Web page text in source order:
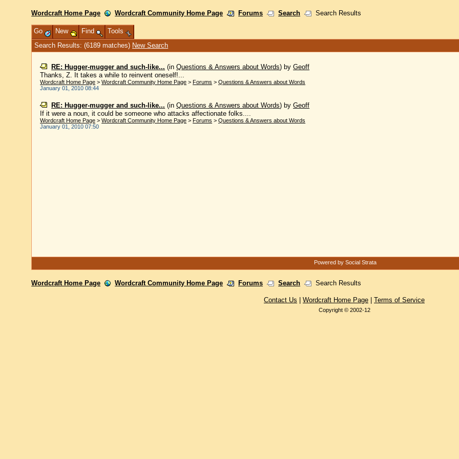
Wordcraft Home Page Wordcraft Community Home Page Forums Search
Search Results
Go
New Find
Tools
Search Results: (6189 matches) New Search
RE: Hugger-mugger and such-like... (inQuestions & Answers about Words) byGeoff
Thanks, Z. It takes a while to reinvent oneself!...
Wordcraft Home Page >Wordcraft Community Home Page >Forums >Questions & Answers about Words
January 01, 2010 08:44
RE: Hugger-mugger and such-like... (inQuestions & Answers about Words) byGeoff
If it were a noun, it could be someone who attacks affectionate folks....
Wordcraft Home Page >Wordcraft Community Home Page >Forums >Questions & Answers about Words
January 01, 2010 07:50
Powered by Social Strata
Wordcraft Home Page Wordcraft Community Home Page Forums Search Search Results
Contact Us Wordcraft Home Page Terms of Service
Copyright © 2002-12